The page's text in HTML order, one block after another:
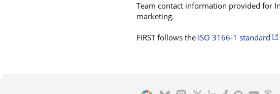
Team contact information provided for
marketing.
FIRST follows the ISO 3166-1 standard